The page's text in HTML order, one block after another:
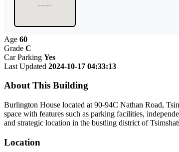
Age 60
Grade C
Car Parking Yes
Last Updated 2024-10-17 04:33:13
About This Building
Burlington House located at 90-94C Nathan Road,
space with features such as parking facilities,
and strategic location in the bustling district of
Location